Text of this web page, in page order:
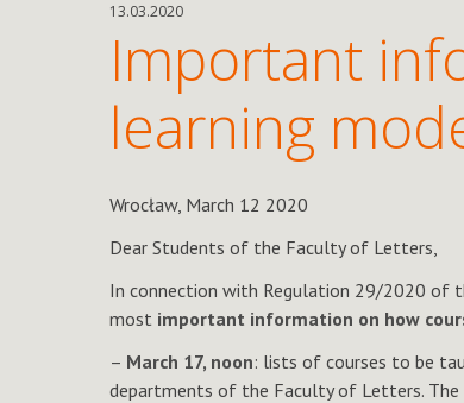
13.03.2020
Important
learning
Wrocław, March 12 2020
Dear Students of the Faculty of Letters,
In connection with Regulation 29/2020 of
most important information on how
– March 17, noon: lists of courses to be
departments of the Faculty of Letters.